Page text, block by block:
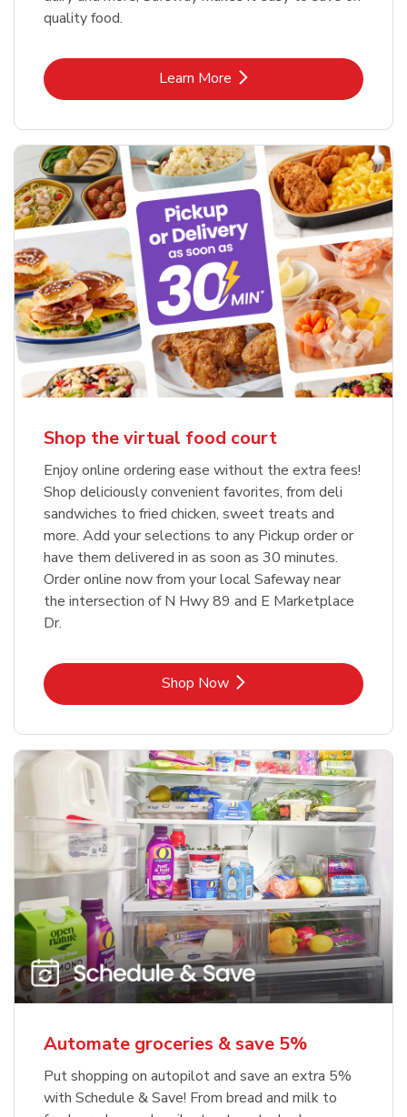
quality food.
Learn MoreLink Opens in New Tab
Shop the virtual food court
Enjoy online ordering ease without the extra fees!
Shop deliciously convenient favorites, from deli
sandwiches to fried chicken, sweet treats and
more. Add your selections to any Pickup order or
have them delivered in as soon as 30 minutes.
Order online now from your local Safeway near
the intersection of N Hwy 89 and E Marketplace
Dr.
Shop NowLink Opens in New Tab
Automate groceries & save 5%
Put shopping on autopilot and save an extra 5%
with Schedule & Save! From bread and milk to